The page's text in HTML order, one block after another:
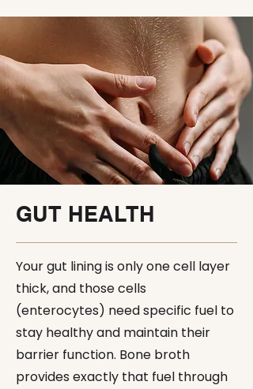
GUT HEALTH
Your gut lining is only one cell layer
thick, and those cells
(enterocytes) need specific fuel to
stay healthy and maintain their
barrier function. Bone broth
provides exactly that fuel through